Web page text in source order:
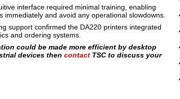
interface required minimal training, enabling
immediately and avoid any operational slowdowns.
support confirmed the DA220 printers integrated
and ordering systems.
could be made more efficient by desktop
devices then contactTSC to discuss your